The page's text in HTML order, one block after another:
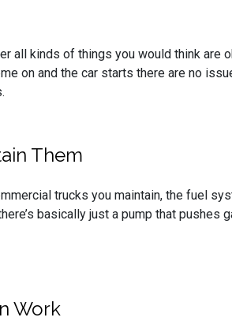
all kinds of things you would think
on and the car starts there are no
Them
trucks you maintain, the fuel
basically just a pump that pushes
Work